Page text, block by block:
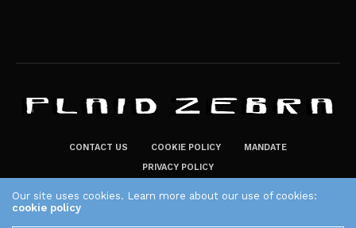
CONTACT US COOKIE POLICY
MANDATE
PRIVACY POLICY
Our site uses cookies. Learn more about our use of cookies:
cookie policy